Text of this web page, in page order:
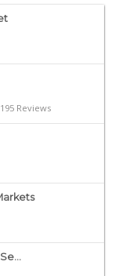
195 Reviews